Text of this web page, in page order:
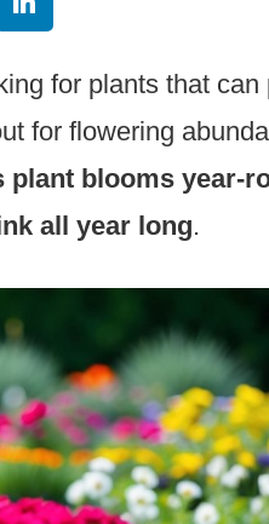
for plants that can
for flowering
plant blooms year-
all year long.